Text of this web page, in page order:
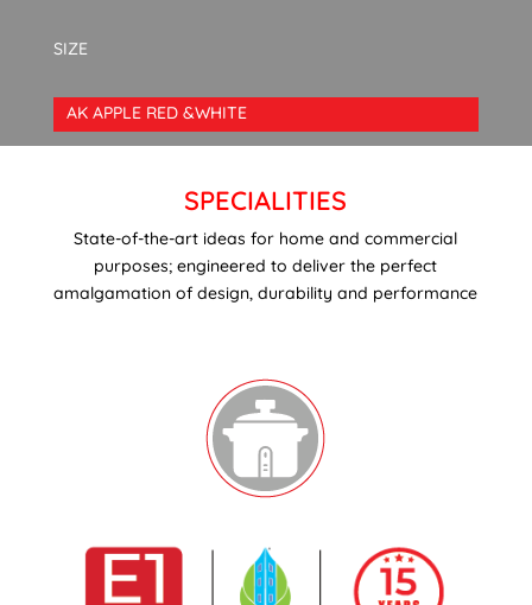
SIZE
AK APPLE RED &WHITE
SPECIALITIES
State-of-the-art ideas for home and commercial
purposes; engineered to deliver the perfect
amalgamation of design, durability and performance